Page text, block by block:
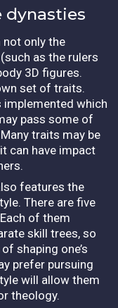
dynasties
not only the
as the rulers
3D figures.
set of traits.
implemented which
pass some of
traits may be
can have impact
features the
There are five
of them
skill trees, so
shaping one’s
prefer pursuing
will allow them
theology.